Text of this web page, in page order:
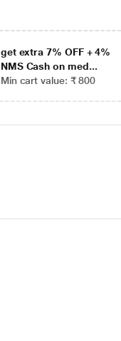
get extra 7% OFF + 4%
NMS Cash on med...
Min cart value: ₹ 800